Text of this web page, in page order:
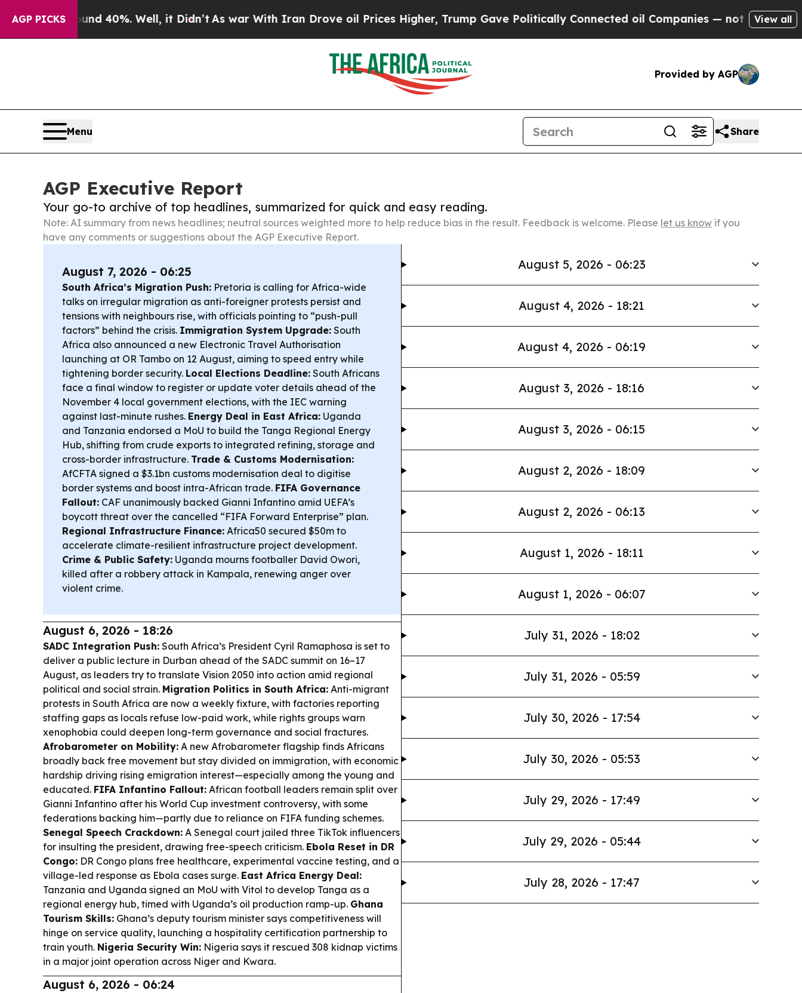
AGP PICKS
40%. Well, it Didn’tAs war With Iran Drove oil Prices Higher, Trump Gave Politically Connected oil Companies — not Taxpayers — theView all
Provided by AGP
Menu Share
AGP Executive Report
Your go-to archive of top headlines, summarized for quick and easy reading.
Note: AI summary from news headlines; neutral sources weighted more to help reduce bias in the result. Feedback is welcome. Please let us know if you
have any comments or suggestions about the AGP Executive Report.
August 7, 2026 - 06:25
South Africa’s Migration Push: Pretoria is calling for Africa-wide
talks on irregular migration as anti-foreigner protests persist and
tensions with neighbours rise, with officials pointing to “push-pull
factors” behind the crisis. Immigration System Upgrade: South
Africa also announced a new Electronic Travel Authorisation
launching at OR Tambo on 12 August, aiming to speed entry while
tightening border security. Local Elections Deadline: South Africans
face a final window to register or update voter details ahead of the
November 4 local government elections, with the IEC warning
against last-minute rushes. Energy Deal in East Africa: Uganda
and Tanzania endorsed a MoU to build the Tanga Regional Energy
Hub, shifting from crude exports to integrated refining, storage and
cross-border infrastructure. Trade & Customs Modernisation:
AfCFTA signed a $3.1bn customs modernisation deal to digitise
border systems and boost intra-African trade. FIFA Governance
Fallout: CAF unanimously backed Gianni Infantino amid UEFA’s
boycott threat over the cancelled “FIFA Forward Enterprise” plan.
Regional Infrastructure Finance: Africa50 secured $50m to
accelerate climate-resilient infrastructure project development.
Crime & Public Safety: Uganda mourns footballer David Owori,
killed after a robbery attack in Kampala, renewing anger over
violent crime.
August 6, 2026 - 18:26
SADC Integration Push: South Africa’s President Cyril Ramaphosa is set to
deliver a public lecture in Durban ahead of the SADC summit on 16–17
August, as leaders try to translate Vision 2050 into action amid regional
political and social strain. Migration Politics in South Africa: Anti-migrant
protests in South Africa are now a weekly fixture, with factories reporting
staffing gaps as locals refuse low-paid work, while rights groups warn
xenophobia could deepen long-term governance and social fractures.
Afrobarometer on Mobility: A new Afrobarometer flagship finds Africans
broadly back free movement but stay divided on immigration, with economic
hardship driving rising emigration interest—especially among the young and
educated. FIFA Infantino Fallout: African football leaders remain split over
Gianni Infantino after his World Cup investment controversy, with some
federations backing him—partly due to reliance on FIFA funding schemes.
Senegal Speech Crackdown: A Senegal court jailed three TikTok influencers
for insulting the president, drawing free-speech criticism. Ebola Reset in DR
Congo: DR Congo plans free healthcare, experimental vaccine testing, and a
village-led response as Ebola cases surge. East Africa Energy Deal:
Tanzania and Uganda signed an MoU with Vitol to develop Tanga as a
regional energy hub, timed with Uganda’s oil production ramp-up. Ghana
Tourism Skills: Ghana’s deputy tourism minister says competitiveness will
hinge on service quality, launching a hospitality certification partnership to
train youth. Nigeria Security Win: Nigeria says it rescued 308 kidnap victims
in a major joint operation across Niger and Kwara.
August 6, 2026 - 06:24
August 5, 2026 - 06:23
August 4, 2026 - 18:21
August 4, 2026 - 06:19
August 3, 2026 - 18:16
August 3, 2026 - 06:15
August 2, 2026 - 18:09
August 2, 2026 - 06:13
August 1, 2026 - 18:11
August 1, 2026 - 06:07
July 31, 2026 - 18:02
July 31, 2026 - 05:59
July 30, 2026 - 17:54
July 30, 2026 - 05:53
July 29, 2026 - 17:49
July 29, 2026 - 05:44
July 28, 2026 - 17:47